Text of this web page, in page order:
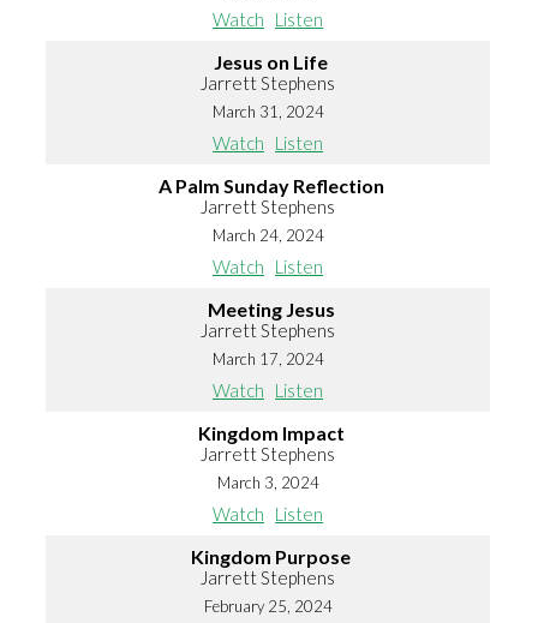
Watch Listen
Jesus on Life
Jarrett Stephens
March 31, 2024
Watch Listen
A Palm Sunday Reflection
Jarrett Stephens
March 24, 2024
Watch Listen
Meeting Jesus
Jarrett Stephens
March 17, 2024
Watch Listen
Kingdom Impact
Jarrett Stephens
March 3, 2024
Watch Listen
Kingdom Purpose
Jarrett Stephens
February 25, 2024